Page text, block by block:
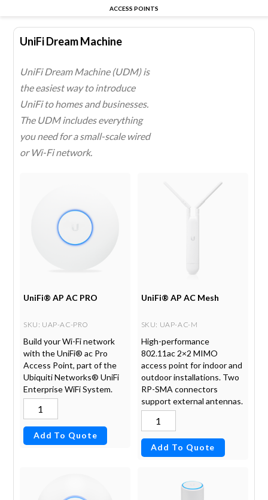
ACCESS POINTS
UniFi Dream Machine
UniFi Dream Machine (UDM) is
the easiest way to introduce
UniFi to homes and businesses.
The UDM includes everything
you need for a small-scale wired
or Wi-Fi network.
UniFi® AP AC PRO
SKU : UAP-AC-PRO
Build your Wi-Fi network
with the UniFi® ac Pro
Access Point, part of the
Ubiquiti Networks® UniFi
Enterprise WiFi System.
Add To Quote
UniFi® AP AC Mesh
SKU: UAP-AC-M
High-performance
802.11ac 2×2 MIMO
access point for indoor and
outdoor installations. Two
RP-SMA connectors
support external antennas.
Add To Quote